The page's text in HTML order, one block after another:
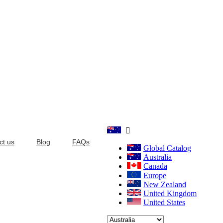

Global Catalog
Australia
Canada
Europe
New Zealand
United Kingdom
United States
us Blog FAQs